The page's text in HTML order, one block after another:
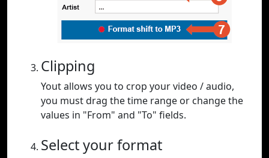
Clipping
Yout allows you to crop your video / audio,
you must drag the time range or change the
values in "From" and "To" fields.
Select your format